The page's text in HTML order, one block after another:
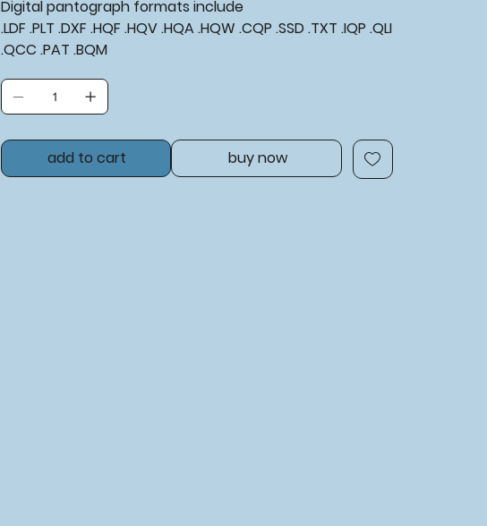
Digital pantograph formats include
.LDF .PLT .DXF .HQF .HQV .HQA .HQW .CQP .SSD .TXT .IQP .QLI
.QCC .PAT .BQM
add to cart buy now